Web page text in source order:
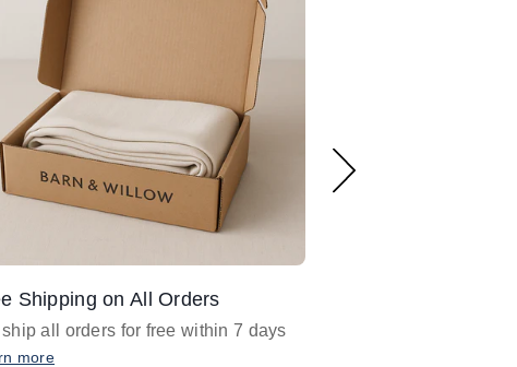
Shipping on All Orders
all orders for free within 7 days
more